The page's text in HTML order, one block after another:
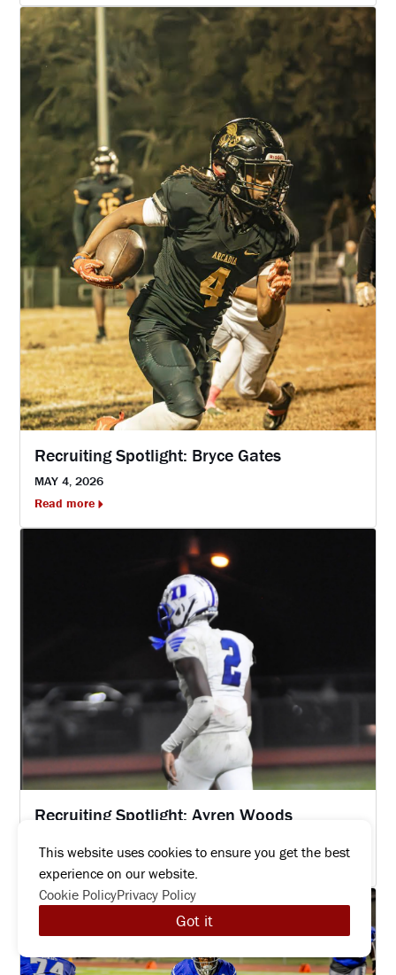
Recruiting Spotlight: Bryce Gates
MAY 4, 2026
Read more
Recruiting Spotlight: Ayren Woods
Read more
This website uses cookies to ensure you get the best
experience on our website.
Cookie PolicyPrivacy Policy
Got it